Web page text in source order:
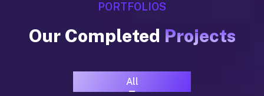
PORTFOLIOS
Our Completed Projects
All